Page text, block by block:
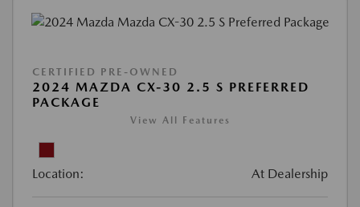
CERTIFIED PRE-OWNED
2024 MAZDA CX-30 2.5 S PREFERRED
PACKAGE
View All Features
Location: At Dealership